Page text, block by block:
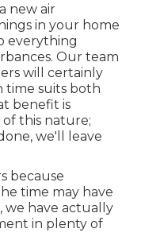
new air
in your home
everything
Our team
will certainly
time suits both
benefit is
this nature;
we'll leave
because
time may have
we have actually
in plenty of